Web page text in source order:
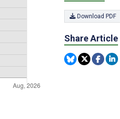
Download PDF
Share Article